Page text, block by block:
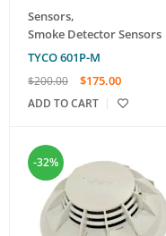
Sensors,
Smoke Detector Sensors
TYCO 601P-M
$200.00 $175.00
ADD TO CART
-32%